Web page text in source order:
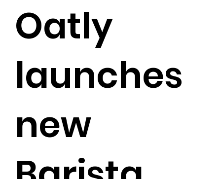
Oatly
launches
new